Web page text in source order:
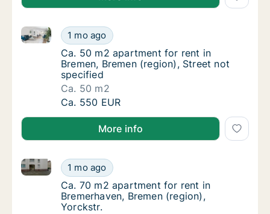
Ca. 50 m2 apartment for rent in Bremen,
1 mo ago
Ca. 50 m2 apartment for rent in Bremen, Bremen
Ca. 50 m2 apartment for rent in Bremen,
Ca. 50 m2 apartment for rent in
Bremen, Bremen (region), Street not
specified
Ca. 50 m2
Ca. 50 m2 apartment for rent in Bremen,
Ca. 550 EUR
More info
Ca. 70 m2 apartment for rent in
1 mo ago
Ca. 70 m2 apartment for rent in Bremerhaven,
Ca. 70 m2 apartment for rent in
Ca. 70 m2 apartment for rent in
Bremerhaven, Bremen (region),
Yorckstr.